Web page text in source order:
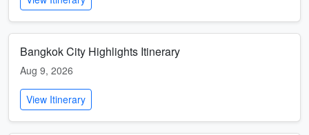
Bangkok City Highlights Itinerary
Aug 9, 2026
View Itinerary